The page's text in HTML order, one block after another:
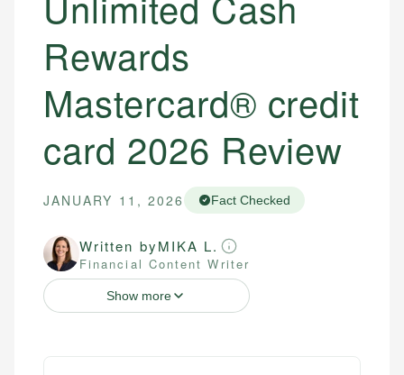
Rewards
Mastercard® credit
card 2026 Review
JANUARY 11, 2026 Fact Checked
Written byMIKA L.
Financial Content Writer
Show more